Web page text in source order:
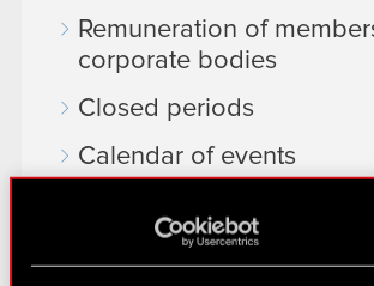
Remuneration of
corporate bodies
Closed periods
Calendar of events
Useful links